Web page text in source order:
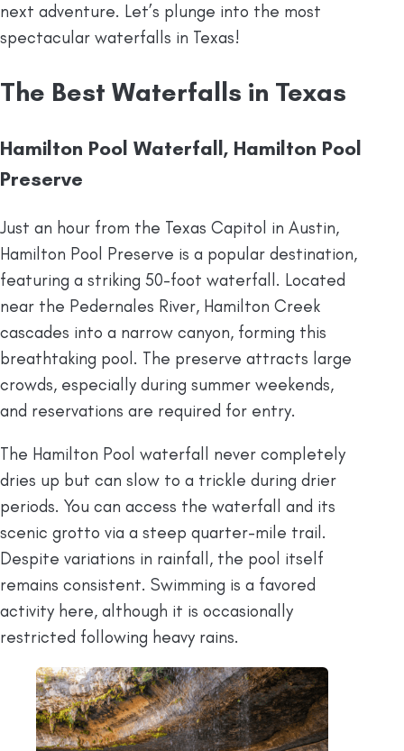
next adventure. Let’s plunge into the most
spectacular waterfalls in Texas!
The Best Waterfalls in Texas
Hamilton Pool Waterfall, Hamilton Pool
Preserve
Just an hour from the Texas Capitol in Austin,
Hamilton Pool Preserve is a popular destination,
featuring a striking 50-foot waterfall. Located
near the Pedernales River, Hamilton Creek
cascades into a narrow canyon, forming this
breathtaking pool. The preserve attracts large
crowds, especially during summer weekends,
and reservations are required for entry.
The Hamilton Pool waterfall never completely
dries up but can slow to a trickle during drier
periods. You can access the waterfall and its
scenic grotto via a steep quarter-mile trail.
Despite variations in rainfall, the pool itself
remains consistent. Swimming is a favored
activity here, although it is occasionally
restricted following heavy rains.